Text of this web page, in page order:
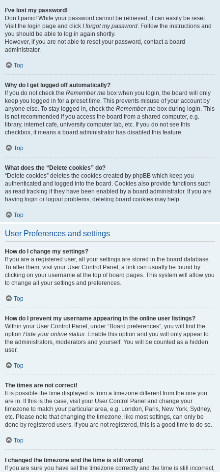
I’ve lost my password!
Don’t panic! While your password cannot be retrieved, it can easily be reset.
Visit the login page and click I forgot my password. Follow the instructions and
you should be able to log in again shortly.
However, if you are not able to reset your password, contact a board
administrator.
Top
Why do I get logged off automatically?
If you do not check the Remember me box when you login, the board will only
keep you logged in for a preset time. This prevents misuse of your account by
anyone else. To stay logged in, check the Remember me box during login. This
is not recommended if you access the board from a shared computer, e.g.
library, internet cafe, university computer lab, etc. If you do not see this
checkbox, it means a board administrator has disabled this feature.
Top
What does the “Delete cookies” do?
“Delete cookies” deletes the cookies created by phpBB which keep you
authenticated and logged into the board. Cookies also provide functions such
as read tracking if they have been enabled by a board administrator. If you are
having login or logout problems, deleting board cookies may help.
Top
User Preferences and settings
How do I change my settings?
If you are a registered user, all your settings are stored in the board database.
To alter them, visit your User Control Panel; a link can usually be found by
clicking on your username at the top of board pages. This system will allow you
to change all your settings and preferences.
Top
How do I prevent my username appearing in the online user listings?
Within your User Control Panel, under “Board preferences”, you will find the
option Hide your online status. Enable this option and you will only appear to
the administrators, moderators and yourself. You will be counted as a hidden
user.
Top
The times are not correct!
It is possible the time displayed is from a timezone different from the one you
are in. If this is the case, visit your User Control Panel and change your
timezone to match your particular area, e.g. London, Paris, New York, Sydney,
etc. Please note that changing the timezone, like most settings, can only be
done by registered users. If you are not registered, this is a good time to do so.
Top
I changed the timezone and the time is still wrong!
If you are sure you have set the timezone correctly and the time is still incorrect,